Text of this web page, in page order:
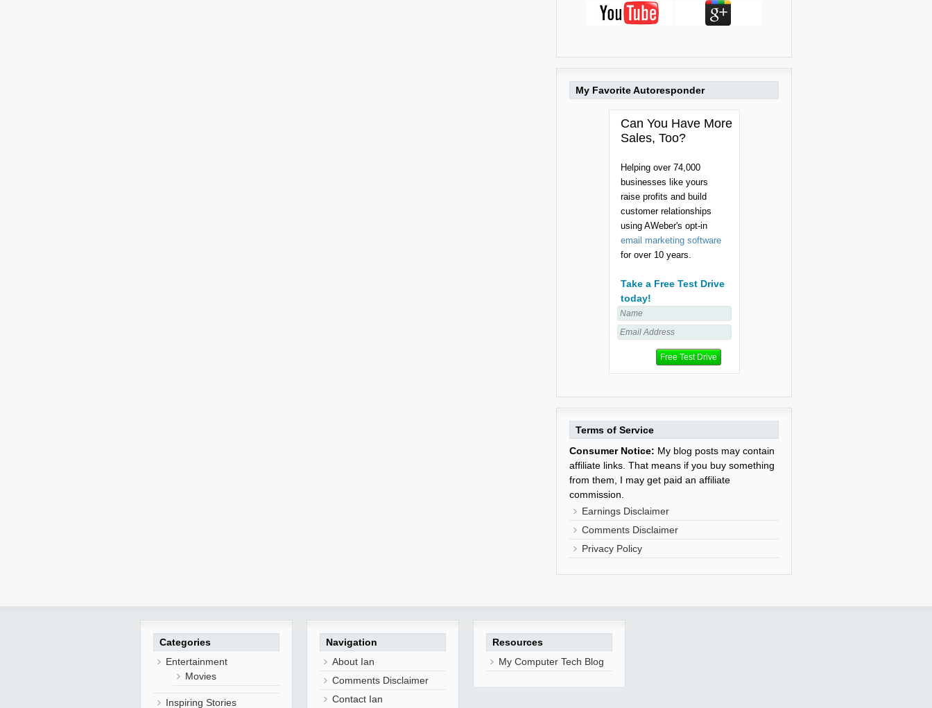
My Favorite Autoresponder
Can You Have More
Sales, Too?
Helping over 74,000
businesses like yours
raise profits and build
customer relationships
using AWeber's opt-in
email marketing software
for over 10 years.
Take a Free Test Drive
today!
Terms of Service
Consumer Notice: My blog posts may contain
affiliate links. That means if you buy something
from them, I may get paid an affiliate
commission.
Earnings Disclaimer
Comments Disclaimer
Privacy Policy
Categories
Entertainment
Movies
Inspiring Stories
Navigation
About Ian
Comments Disclaimer
Contact Ian
Resources
My Computer Tech Blog